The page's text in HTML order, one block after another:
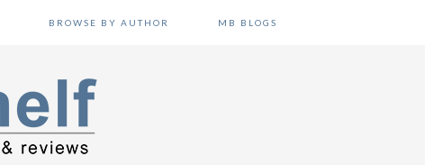
BROWSE BY AUTHOR MB BLOGS